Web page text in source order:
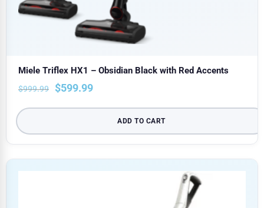
Miele Triflex HX1 – Obsidian Black with Red Accents
$999.99 $599.99
ADD TO CART